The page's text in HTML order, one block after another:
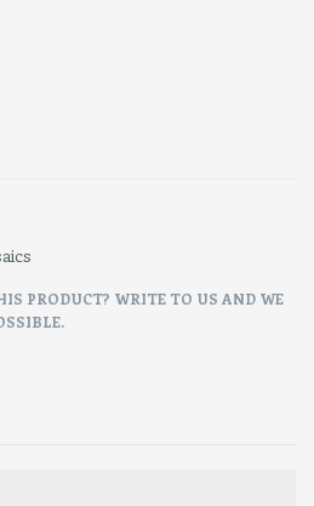
PRODUCT? WRITE TO US AND WE